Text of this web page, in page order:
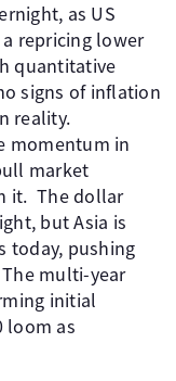
as US
repricing lower
quantitative
signs of inflation
reality.
momentum in
market
it. ​ The dollar
but Asia is
today, pushing
multi-year
initial
loom as